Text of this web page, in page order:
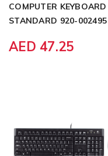
COMPUTER KEYBOARD
STANDARD 920-002495
AED 47.25